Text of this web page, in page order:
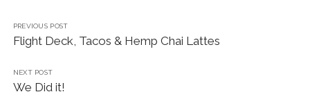
PREVIOUS POST
Flight Deck, Tacos & Hemp Chai Lattes
NEXT POST
We Did it!